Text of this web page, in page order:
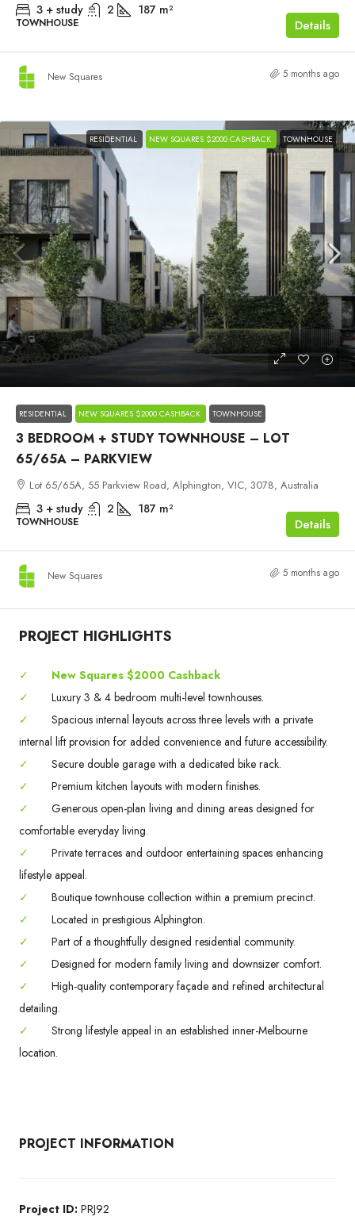
3 + study 2 187 m²
TOWNHOUSE Details
New Squares 5 months ago
RESIDENTIAL NEW SQUARES $2000 CASHBACK TOWNHOUSE
$1,699,000
RESIDENTIAL NEW SQUARES $2000 CASHBACK TOWNHOUSE
3 BEDROOM + STUDY TOWNHOUSE – LOT
65/65A – PARKVIEW
Lot 65/65A, 55 Parkview Road, Alphington, VIC, 3078, Australia
3 + study 2 187 m²
TOWNHOUSE Details
New Squares 5 months ago
PROJECT HIGHLIGHTS
✓
New Squares $2000 Cashback
✓
Luxury 3 & 4 bedroom multi-level townhouses.
✓
Spacious internal layouts across three levels with a private
internal lift provision for added convenience and future accessibility.
✓
Secure double garage with a dedicated bike rack.
✓
Premium kitchen layouts with modern finishes.
✓
Generous open-plan living and dining areas designed for
comfortable everyday living.
✓
Private terraces and outdoor entertaining spaces enhancing
lifestyle appeal.
✓
Boutique townhouse collection within a premium precinct.
✓
Located in prestigious Alphington.
✓
Part of a thoughtfully designed residential community.
✓
Designed for modern family living and downsizer comfort.
✓
High-quality contemporary façade and refined architectural
detailing.
✓
Strong lifestyle appeal in an established inner-Melbourne
location.
PROJECT INFORMATION
Project ID: PRJ92